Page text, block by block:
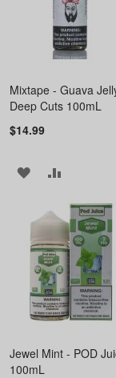
Mixtape - Guava
Deep Cuts 100mL
$14.99
ADD
WISH
LIST
COMPARE
Jewel Mint - POD
100mL